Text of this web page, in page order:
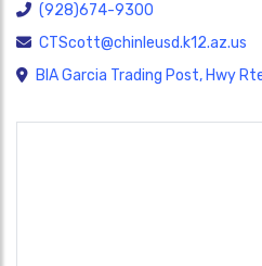
(928)674-9300
CTScott@chinleusd.k12.az.us
BIA Garcia Trading Post, Hwy